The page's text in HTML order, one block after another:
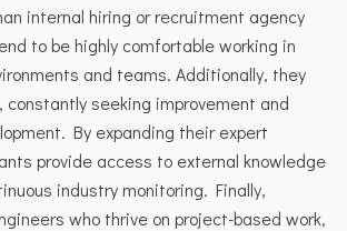
internal hiring or recruitment agency
to be highly comfortable working in
and teams. Additionally, they
constantly seeking improvement and
By expanding their expert
provide access to external knowledge
industry monitoring. Finally,
who thrive on project-based work,